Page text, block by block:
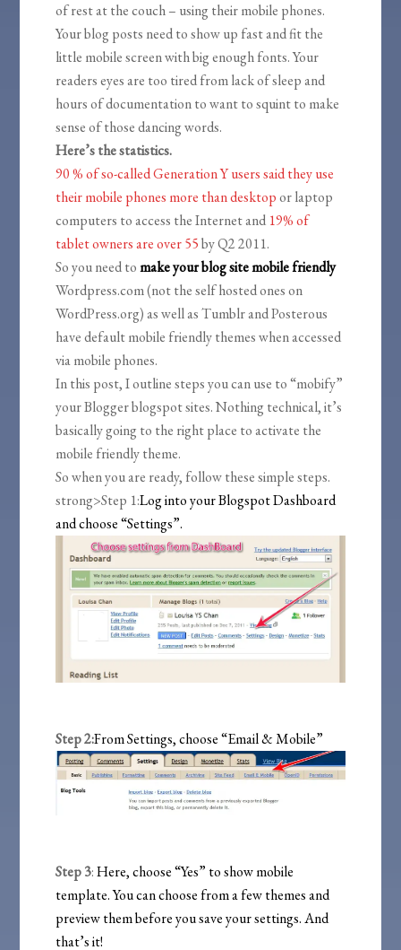
of rest at the couch – using their mobile phones.
Your blog posts need to show up fast and fit the
little mobile screen with big enough fonts. Your
readers eyes are too tired from lack of sleep and
hours of documentation to want to squint to make
sense of those dancing words.
Here’s the statistics.
90 % of so-called Generation Y users said they use
their mobile phones more than desktopor laptop
computers to access the Internet and 19% of
tablet owners are over 55by Q2 2011.
So you need tomake your blog site mobile friendly
Wordpress.com (not the self hosted ones on
WordPress.org) as well as Tumblr and Posterous
have default mobile friendly themes when accessed
via mobile phones.
In this post, I outline steps you can use to “mobify”
your Blogger blogspot sites. Nothing technical, it’s
basically going to the right place to activate the
mobile friendly theme.
So when you are ready, follow these simple steps.
strong>Step 1:Log into your Blogspot Dashboard
and choose “Settings”.
Step 2:From Settings, choose “Email & Mobile”
Step 3:Here, choose “Yes” to show mobile
template. You can choose from a few themes and
preview them before you save your settings. And
that’s it!